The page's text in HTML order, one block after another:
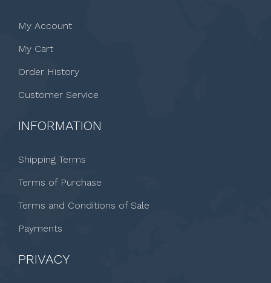
My Account
My Cart
Order History
Customer Service
INFORMATION
Shipping Terms
Terms of Purchase
Terms and Conditions of Sale
Payments
PRIVACY